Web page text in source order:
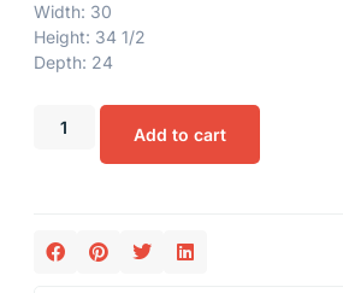
Width: 30
Height: 34 1/2
Depth: 24
Add to cart